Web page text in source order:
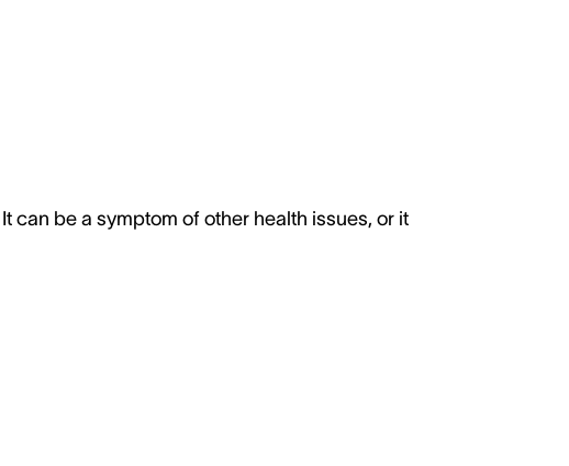
can be a symptom of other health issues, or it